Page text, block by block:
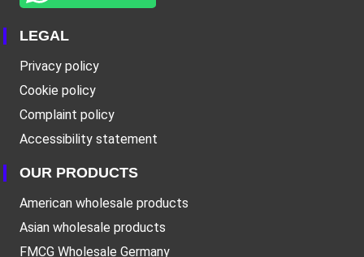
LEGAL
Privacy policy
Cookie policy
Complaint policy
Accessibility statement
OUR PRODUCTS
American wholesale products
Asian wholesale products
FMCG Wholesale Germany